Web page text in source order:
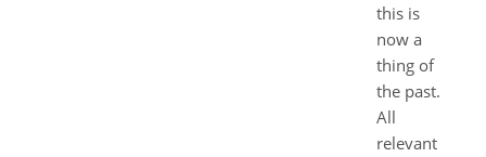
this is
now a
thing of
the past.
All
relevant